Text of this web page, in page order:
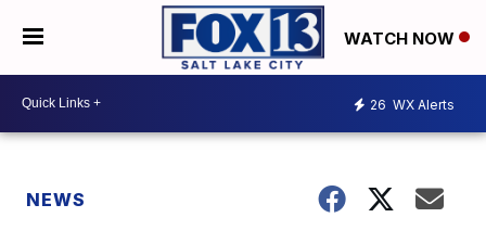
WATCH NOW
26 WX Alerts
NEWS